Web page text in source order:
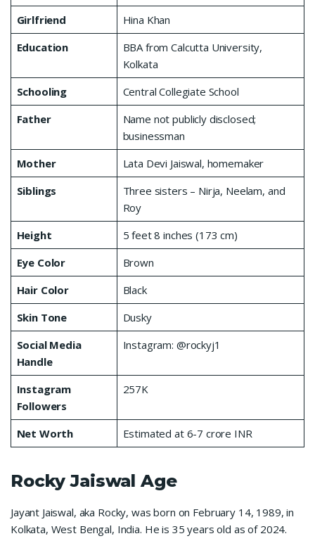
Girlfriend
Hina Khan
Education
BBA from Calcutta University,
Kolkata
Schooling
Central Collegiate School
Father
Name not publicly disclosed;
businessman
Mother
Lata Devi Jaiswal, homemaker
Siblings
Three sisters – Nirja, Neelam, and
Roy
Height
5 feet 8 inches (173 cm)
Eye Color
Brown
Hair Color
Black
Skin Tone
Dusky
Social Media
Handle
Instagram: @rockyj1
Instagram
Followers
257K
Net Worth Estimated at 6-7 crore INR
Rocky Jaiswal Age
Jayant Jaiswal, aka Rocky, was born on February 14, 1989, in
Kolkata, West Bengal, India. He is 35 years old as of 2024.